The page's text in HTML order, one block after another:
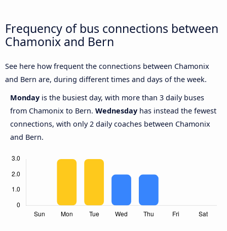
Frequency of bus connections between
Chamonix and Bern
See here how frequent the connections between Chamonix
and Bern are, during different times and days of the week.
Monday is the busiest day, with more than 3 daily buses
from Chamonix to Bern. Wednesday has instead the fewest
connections, with only 2 daily coaches between Chamonix
and Bern.